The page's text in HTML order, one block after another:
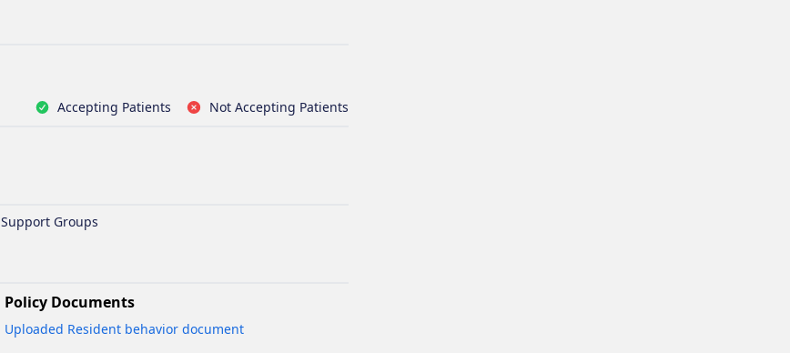
Accepting Patients Not Accepting Patients
Support Groups
Policy Documents
Uploaded Resident behavior documentOpens in new tab